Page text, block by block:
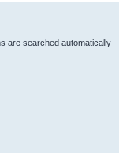
are searched automatically